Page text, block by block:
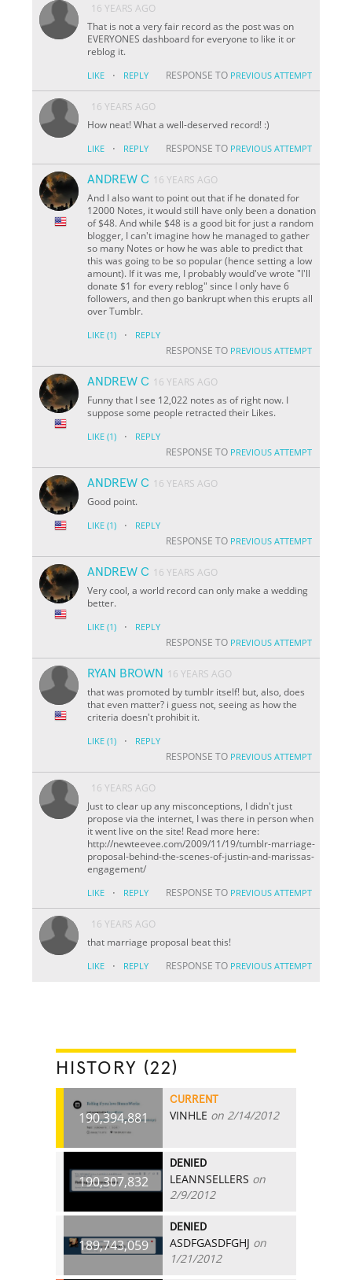
16 YEARS AGO
That is not a very fair record as the post was on
EVERYONES dashboard for everyone to like it or
reblog it.
LIKE · REPLY RESPONSE TO PREVIOUS ATTEMPT
16 YEARS AGO
How neat! What a well-deserved record! :)
LIKE · REPLY RESPONSE TO PREVIOUS ATTEMPT
ANDREW C 16 YEARS AGO
And I also want to point out that if he donated for
12000 Notes, it would still have only been a donation
of $48. And while $48 is a good bit for just a random
blogger, I can't imagine how he managed to gather
so many Notes or how he was able to predict that
this was going to be so popular (hence setting a low
amount). If it was me, I probably would've wrote "I'll
donate $1 for every reblog" since I only have 6
followers, and then go bankrupt when this erupts all
over Tumblr.
LIKE (1) · REPLY
RESPONSE TO PREVIOUS ATTEMPT
ANDREW C 16 YEARS AGO
Funny that I see 12,022 notes as of right now. I
suppose some people retracted their Likes.
LIKE (1) · REPLY
RESPONSE TO PREVIOUS ATTEMPT
ANDREW C 16 YEARS AGO
Good point.
LIKE (1) · REPLY
RESPONSE TO PREVIOUS ATTEMPT
ANDREW C 16 YEARS AGO
Very cool, a world record can only make a wedding
better.
LIKE (1) · REPLY
RESPONSE TO PREVIOUS ATTEMPT
RYAN BROWN
16 YEARS AGO
that was promoted by tumblr itself! but, also, does
that even matter? i guess not, seeing as how the
criteria doesn't prohibit it.
LIKE (1) · REPLY
RESPONSE TO PREVIOUS ATTEMPT
16 YEARS AGO
Just to clear up any misconceptions, I didn't just
propose via the internet, I was there in person when
it went live on the site! Read more here:
http://newteevee.com/2009/11/19/tumblr-marriage-
proposal-behind-the-scenes-of-justin-and-marissas-
engagement/
LIKE · REPLY RESPONSE TO PREVIOUS ATTEMPT
16 YEARS AGO
that marriage proposal beat this!
LIKE · REPLY RESPONSE TO PREVIOUS ATTEMPT
HISTORY (22)
190,394,881
CURRENT
VINHLE on 2/14/2012
190,307,832
DENIED
LEANNSELLERS on
2/9/2012
189,743,059
DENIED
ASDFGASDFGHJ on
1/21/2012